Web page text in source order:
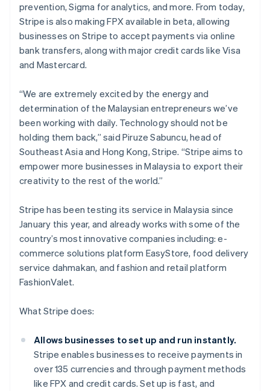
prevention, Sigma for analytics, and more. From today,
Stripe is also making FPX available in beta, allowing
businesses on Stripe to accept payments via online
bank transfers, along with major credit cards like Visa
and Mastercard.
“We are extremely excited by the energy and
determination of the Malaysian entrepreneurs we’ve
been working with daily. Technology should not be
holding them back,” said Piruze Sabuncu, head of
Southeast Asia and Hong Kong, Stripe. “Stripe aims to
empower more businesses in Malaysia to export their
creativity to the rest of the world.”
Stripe has been testing its service in Malaysia since
January this year, and already works with some of the
country’s most innovative companies including: e-
commerce solutions platform EasyStore, food delivery
service dahmakan, and fashion and retail platform
FashionValet.
What Stripe does:
Allows businesses to set up and run instantly.
Stripe enables businesses to receive payments in
over 135 currencies and through payment methods
like FPX and credit cards. Set up is fast, and